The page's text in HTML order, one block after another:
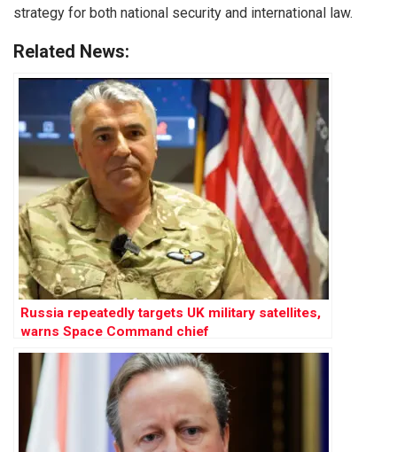
strategy for both national security and international law.
Related News:
Russia repeatedly targets UK military satellites,
warns Space Command chief